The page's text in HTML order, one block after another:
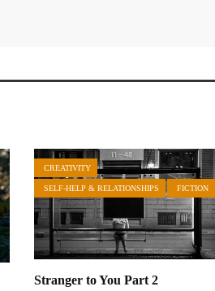
CREATIVITY
SELF-HELP & RELATIONSHIPS FICTION
Stranger to You Part 2